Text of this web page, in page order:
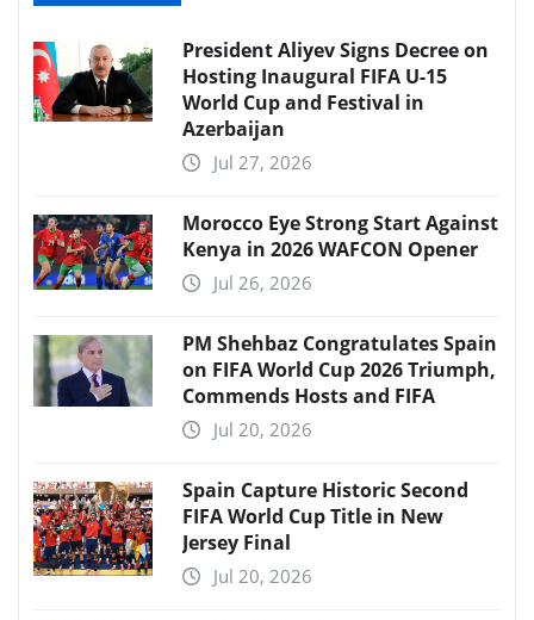
President Aliyev Signs Decree on
Hosting Inaugural FIFA U-15
World Cup and Festival in
Azerbaijan
Jul 27, 2026
Morocco Eye Strong Start Against
Kenya in 2026 WAFCON Opener
Jul 26, 2026
PM Shehbaz Congratulates Spain
on FIFA World Cup 2026 Triumph,
Commends Hosts and FIFA
Jul 20, 2026
Spain Capture Historic Second
FIFA World Cup Title in New
Jersey Final
Jul 20, 2026